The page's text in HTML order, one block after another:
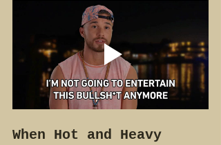
When Hot and Heavy